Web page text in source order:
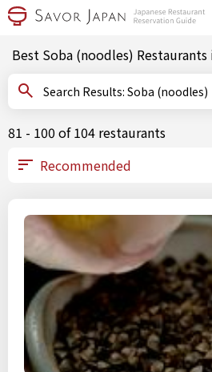
Best Soba (noodles) Restaurants
Search Results: Soba (noodles)
81 - 100 of 104 restaurants